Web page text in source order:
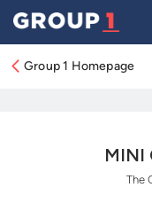
Group 1 Homepage
MINI
The